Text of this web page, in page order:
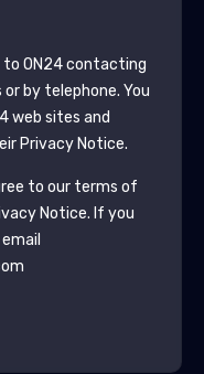
to ON24contacting
by telephone. You
web sites and
Privacy Notice.
to our terms of
Notice. If you